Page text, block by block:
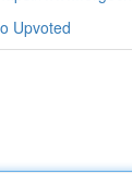
Upvoted